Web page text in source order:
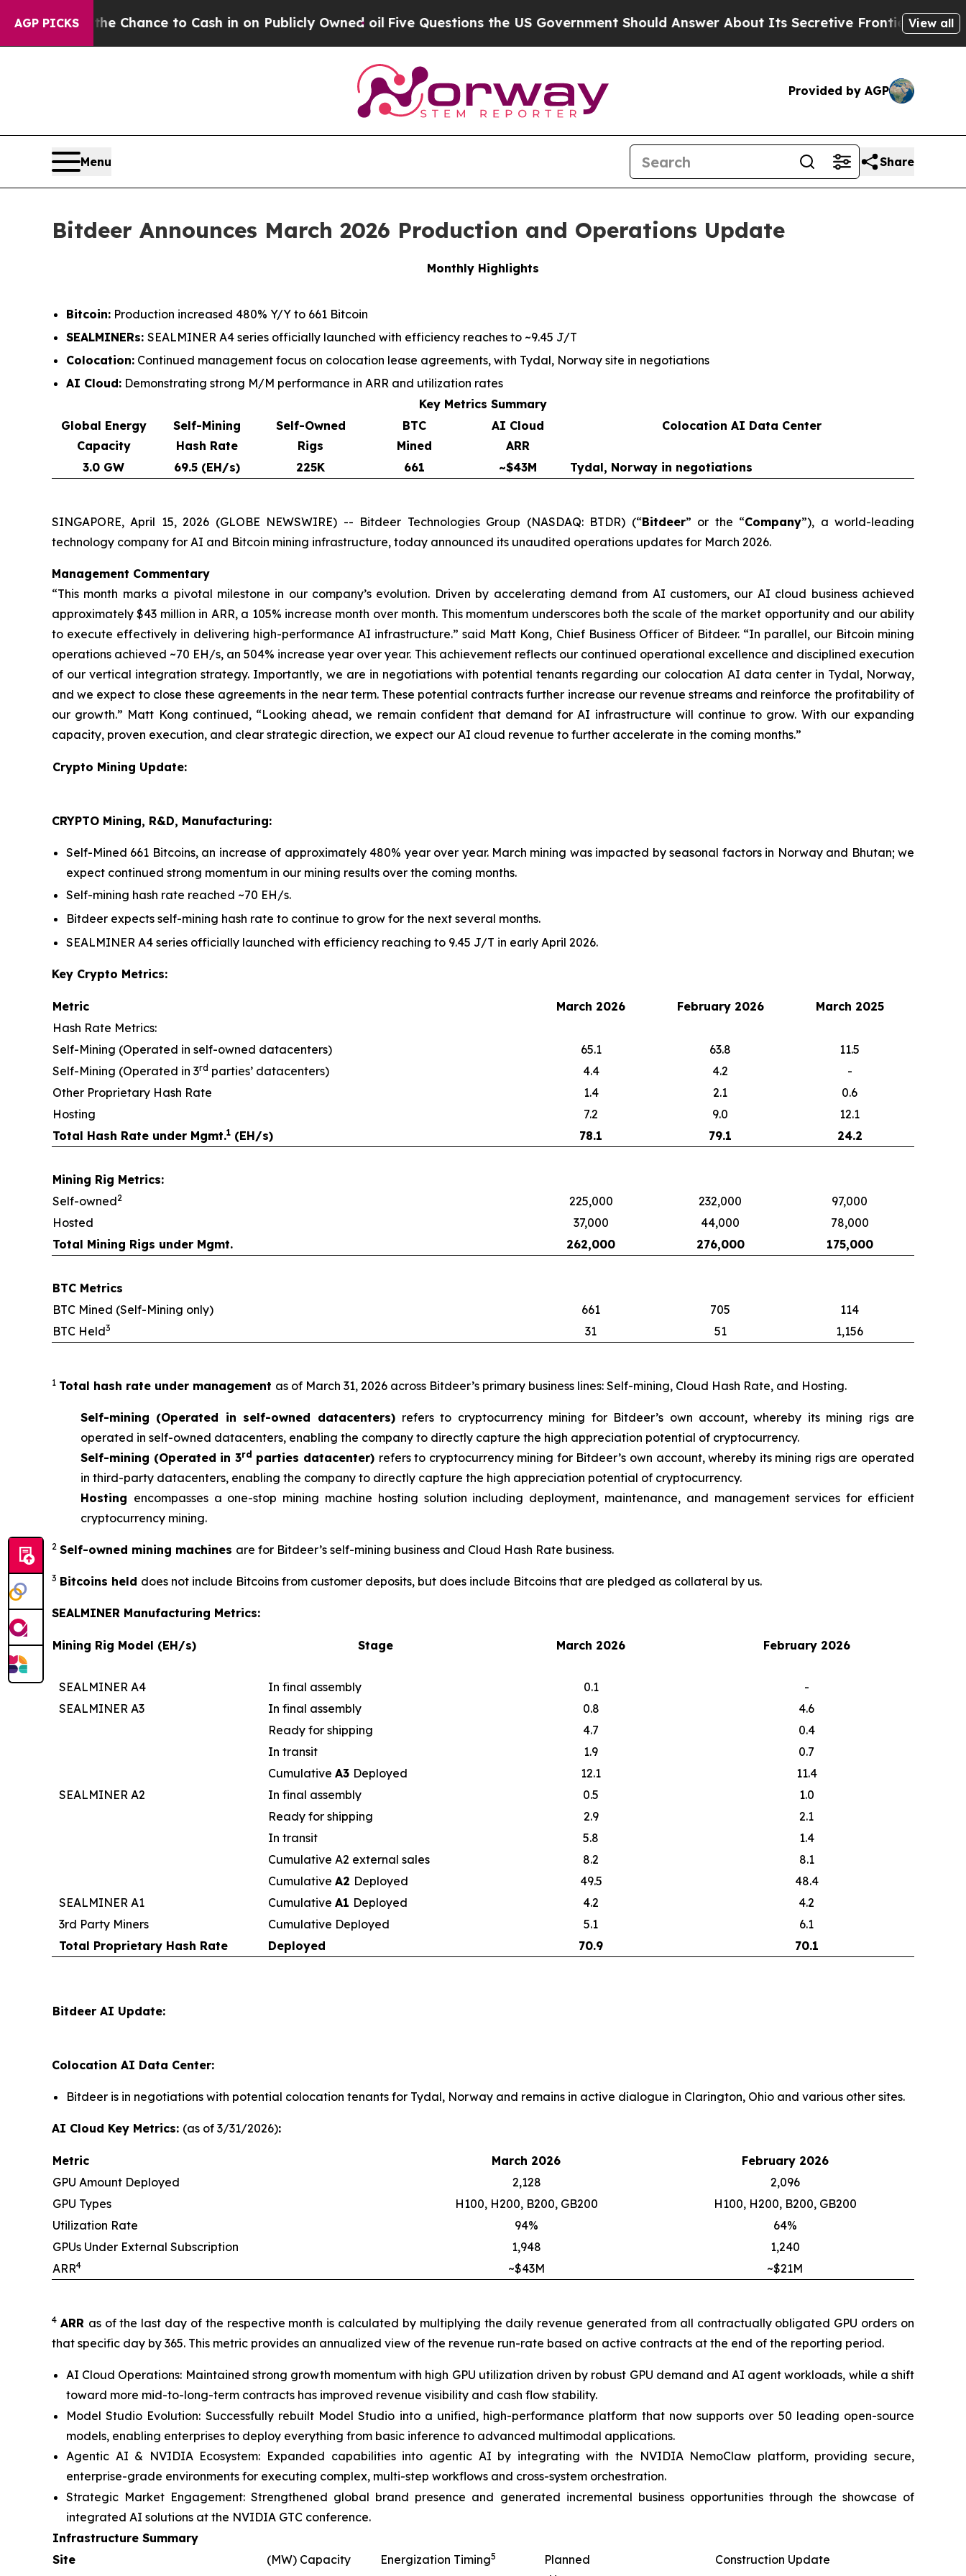
AGP PICKS
the Chance to Cash in on Publicly Owned oilFive Questions the US Government Should Answer About Its Secretive Frontier AI Framework
View all
Provided by AGP
Menu Share
Bitdeer Announces March 2026 Production and Operations Update
Monthly Highlights
Bitcoin: Production increased 480% Y/Y to 661 Bitcoin
SEALMINERs: SEALMINER A4 series officially launched with efficiency reaches to ~9.45 J/T
Colocation: Continued management focus on colocation lease agreements, with Tydal, Norway site in negotiations
AI Cloud: Demonstrating strong M/M performance in ARR and utilization rates
Key Metrics Summary
Global Energy
Capacity
Self-Mining
Hash Rate
Self-Owned
Rigs
BTC
Mined
AI Cloud
ARR
Colocation AI Data Center
3.0 GW 69.5 (EH/s) 225K 661 ~$43M Tydal, Norway in negotiations
SINGAPORE, April 15, 2026 (GLOBE NEWSWIRE) -- Bitdeer Technologies Group (NASDAQ: BTDR) (“Bitdeer” or the “Company”), a world-leading
technology company for AI and Bitcoin mining infrastructure, today announced its unaudited operations updates for March 2026.
Management Commentary
“This month marks a pivotal milestone in our company’s evolution. Driven by accelerating demand from AI customers, our AI cloud business achieved
approximately $43 million in ARR, a 105% increase month over month. This momentum underscores both the scale of the market opportunity and our ability
to execute effectively in delivering high-performance AI infrastructure.” said Matt Kong, Chief Business Officer of Bitdeer. “In parallel, our Bitcoin mining
operations achieved ~70 EH/s, an 504% increase year over year. This achievement reflects our continued operational excellence and disciplined execution
of our vertical integration strategy. Importantly, we are in negotiations with potential tenants regarding our colocation AI data center in Tydal, Norway,
and we expect to close these agreements in the near term. These potential contracts further increase our revenue streams and reinforce the profitability of
our growth.” Matt Kong continued, “Looking ahead, we remain confident that demand for AI infrastructure will continue to grow. With our expanding
capacity, proven execution, and clear strategic direction, we expect our AI cloud revenue to further accelerate in the coming months.”
Crypto Mining Update:
CRYPTO Mining, R&D, Manufacturing:
Self-Mined 661 Bitcoins, an increase of approximately 480% year over year. March mining was impacted by seasonal factors in Norway and Bhutan; we
expect continued strong momentum in our mining results over the coming months.
Self-mining hash rate reached ~70 EH/s.
Bitdeer expects self-mining hash rate to continue to grow for the next several months.
SEALMINER A4 series officially launched with efficiency reaching to 9.45 J/T in early April 2026.
Key Crypto Metrics:
Metric March 2026 February 2026
March 2025
Hash Rate Metrics:
Self-Mining (Operated in self-owned datacenters)
65.1 63.8
11.5
Self-Mining (Operated in 3rd parties’ datacenters) 4.4 4.2
-
Other Proprietary Hash Rate
1.4 2.1
0.6
Hosting
7.2 9.0
12.1
Total Hash Rate under Mgmt.1 (EH/s) 78.1 79.1 24.2
Mining Rig Metrics:
Self-owned2 225,000 232,000
97,000
Hosted
37,000 44,000
78,000
Total Mining Rigs under Mgmt.
262,000 276,000 175,000
BTC Metrics
BTC Mined (Self-Mining only)
661 705
114
BTC Held3 31 51 1,156
1 Total hash rate under management as of March 31, 2026 across Bitdeer’s primary business lines: Self-mining, Cloud Hash Rate, and Hosting.
Self-mining (Operated in self-owned datacenters) refers to cryptocurrency mining for Bitdeer’s own account, whereby its mining rigs are
operated in self-owned datacenters, enabling the company to directly capture the high appreciation potential of cryptocurrency.
Self-mining (Operated in 3rd parties datacenter) refers to cryptocurrency mining for Bitdeer’s own account, whereby its mining rigs are operated
in third-party datacenters, enabling the company to directly capture the high appreciation potential of cryptocurrency.
Hosting encompasses a one-stop mining machine hosting solution including deployment, maintenance, and management services for efficient
cryptocurrency mining.
2 Self-owned mining machines are for Bitdeer’s self-mining business and Cloud Hash Rate business.
3 Bitcoins held does not include Bitcoins from customer deposits, but does include Bitcoins that are pledged as collateral by us.
SEALMINER Manufacturing Metrics:
Mining Rig Model (EH/s) Stage March 2026 February 2026
SEALMINER A4 In final assembly 0.1
-
SEALMINER A3
In final assembly 0.8
4.6
Ready for shipping
4.7
0.4
In transit
1.9
0.7
Cumulative A3 Deployed 12.1
11.4
SEALMINER A2
In final assembly 0.5
1.0
Ready for shipping
2.9
2.1
In transit
5.8
1.4
Cumulative A2 external sales
8.2
8.1
Cumulative A2 Deployed 49.5
48.4
SEALMINER A1
Cumulative A1 Deployed 4.2
4.2
3rd Party Miners
Cumulative Deployed 5.1
6.1
Total Proprietary Hash Rate
Deployed 70.9 70.1
Bitdeer AI Update:
Colocation AI Data Center:
Bitdeer is in negotiations with potential colocation tenants for Tydal, Norway and remains in active dialogue in Clarington, Ohio and various other sites.
AI Cloud Key Metrics: (as of 3/31/2026):
Metric March 2026
February 2026
GPU Amount Deployed
2,128
2,096
GPU Types
H100, H200, B200, GB200
H100, H200, B200, GB200
Utilization Rate
94%
64%
GPUs Under External Subscription
1,948
1,240
ARR4 ~$43M ~$21M
4 ARR as of the last day of the respective month is calculated by multiplying the daily revenue generated from all contractually obligated GPU orders on
that specific day by 365. This metric provides an annualized view of the revenue run-rate based on active contracts at the end of the reporting period.
AI Cloud Operations: Maintained strong growth momentum with high GPU utilization driven by robust GPU demand and AI agent workloads, while a shift
toward more mid-to-long-term contracts has improved revenue visibility and cash flow stability.
Model Studio Evolution: Successfully rebuilt Model Studio into a unified, high-performance platform that now supports over 50 leading open-source
models, enabling enterprises to deploy everything from basic inference to advanced multimodal applications.
Agentic AI & NVIDIA Ecosystem: Expanded capabilities into agentic AI by integrating with the NVIDIA NemoClaw platform, providing secure,
enterprise-grade environments for executing complex, multi-step workflows and cross-system orchestration.
Strategic Market Engagement: Strengthened global brand presence and generated incremental business opportunities through the showcase of
integrated AI solutions at the NVIDIA GTC conference.
Infrastructure Summary
Site
(MW) Capacity Energization Timing5
Planned
Construction Update